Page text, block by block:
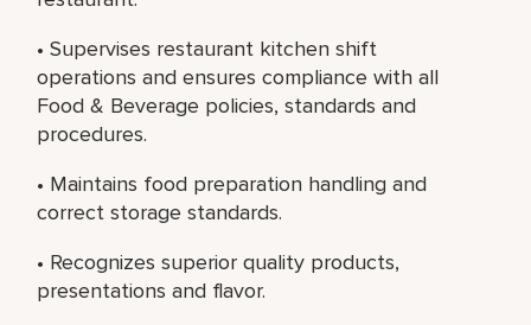
• Supervises restaurant kitchen shift
operations and ensures compliance with all
Food & Beverage policies, standards and
procedures.
• Maintains food preparation handling and
correct storage standards.
• Recognizes superior quality products,
presentations and flavor.